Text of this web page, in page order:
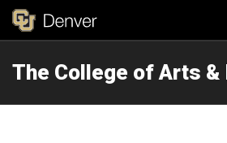
The College of Arts &